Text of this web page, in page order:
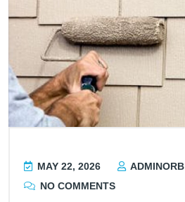
MAY 22, 2026
ADMINORB
NO COMMENTS